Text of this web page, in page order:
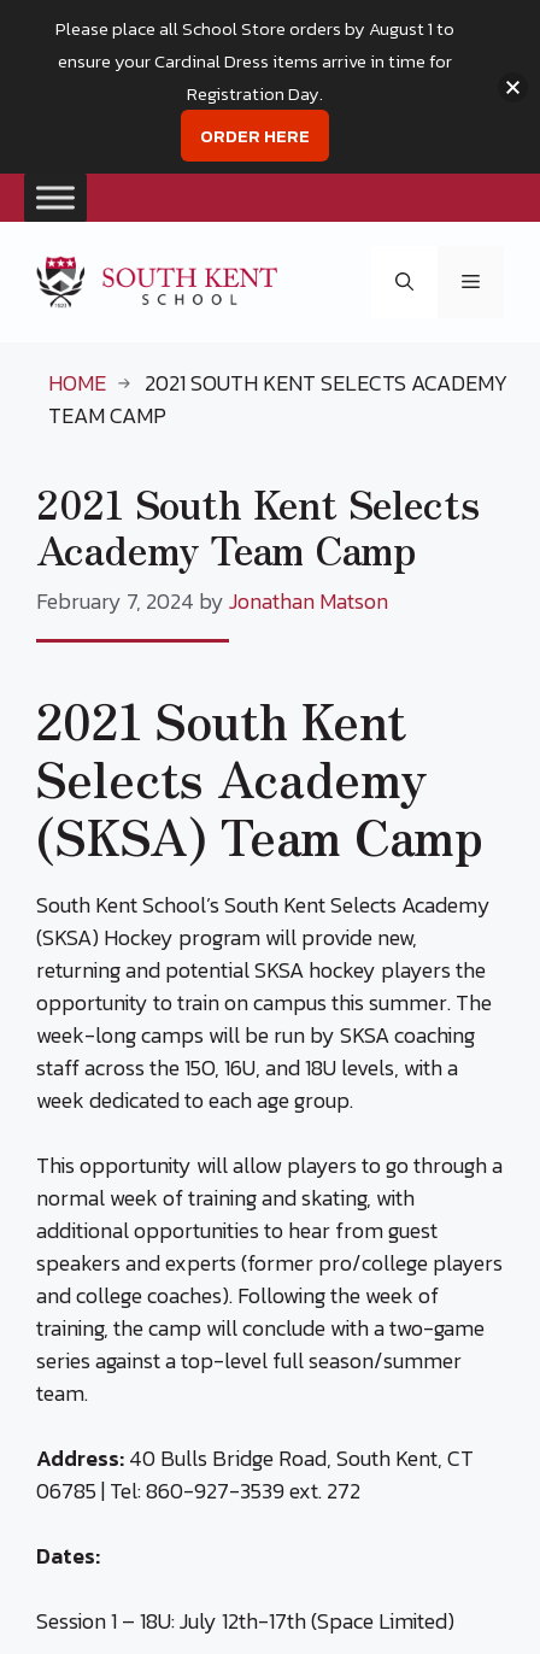
content
Menu
HOME
2021 SOUTH KENT SELECTS ACADEMY
TEAM CAMP
2021 South Kent Selects
Academy Team Camp
February 7, 2024 byJonathan Matson
2021 South Kent
Selects Academy
(SKSA) Team Camp
South Kent School’s South Kent Selects Academy
(SKSA) Hockey program will provide new,
returning and potential SKSA hockey players the
opportunity to train on campus this summer. The
week-long camps will be run by SKSA coaching
staff across the 15O, 16U, and 18U levels, with a
week dedicated to each age group.
This opportunity will allow players to go through a
normal week of training and skating, with
additional opportunities to hear from guest
speakers and experts (former pro/college players
and college coaches). Following the week of
training, the camp will conclude with a two-game
series against a top-level full season/summer
team.
Address:40 Bulls Bridge Road, South Kent, CT
06785 | Tel: 860-927-3539 ext. 272
Dates:
Session 1 – 18U: July 12th-17th (Space Limited)
Please place all School Store orders by August 1 to
ensure your Cardinal Dress items arrive in time for
Registration Day.
ORDER HERE